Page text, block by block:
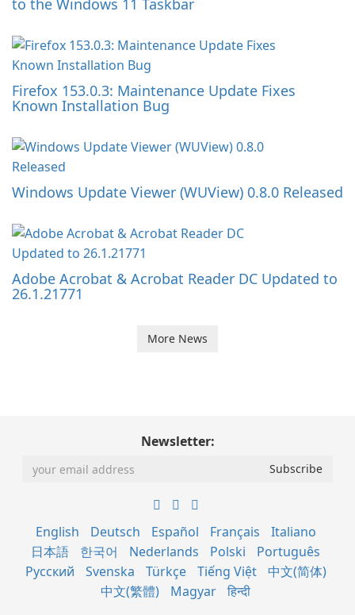
to the Windows 11 Taskbar
Firefox 153.0.3: Maintenance Update Fixes
Known Installation Bug
Windows Update Viewer (WUView) 0.8.0 Released
Adobe Acrobat & Acrobat Reader DC Updated to
26.1.21771
More News
Newsletter:
English Deutsch Español Français
Italiano
日本語
한국어 Nederlands Polski
Português
Русский
Svenska Türkçe Tiếng Việt
中文(简体)
中文(繁體)
Magyar हिन्दी